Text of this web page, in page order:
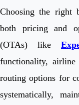
Choosing the right
both pricing and
(OTAs) like
functionality, airline
routing options for
systematically,